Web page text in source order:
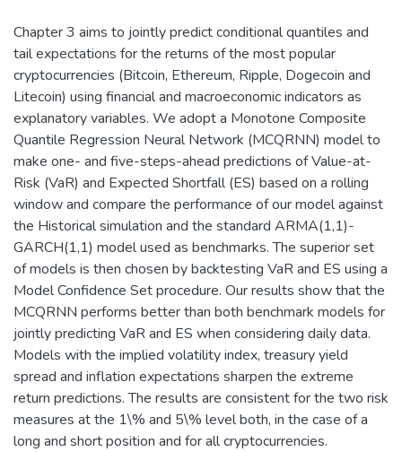
Chapter 3 aims to jointly predict conditional quantiles and
tail expectations for the returns of the most popular
cryptocurrencies (Bitcoin, Ethereum, Ripple, Dogecoin and
Litecoin) using financial and macroeconomic indicators as
explanatory variables. We adopt a Monotone Composite
Quantile Regression Neural Network (MCQRNN) model to
make one- and five-steps-ahead predictions of Value-at-
Risk (VaR) and Expected Shortfall (ES) based on a rolling
window and compare the performance of our model against
the Historical simulation and the standard ARMA(1,1)-
GARCH(1,1) model used as benchmarks. The superior set
of models is then chosen by backtesting VaR and ES using a
Model Confidence Set procedure. Our results show that the
MCQRNN performs better than both benchmark models for
jointly predicting VaR and ES when considering daily data.
Models with the implied volatility index, treasury yield
spread and inflation expectations sharpen the extreme
return predictions. The results are consistent for the two risk
measures at the 1\% and 5\% level both, in the case of a
long and short position and for all cryptocurrencies.